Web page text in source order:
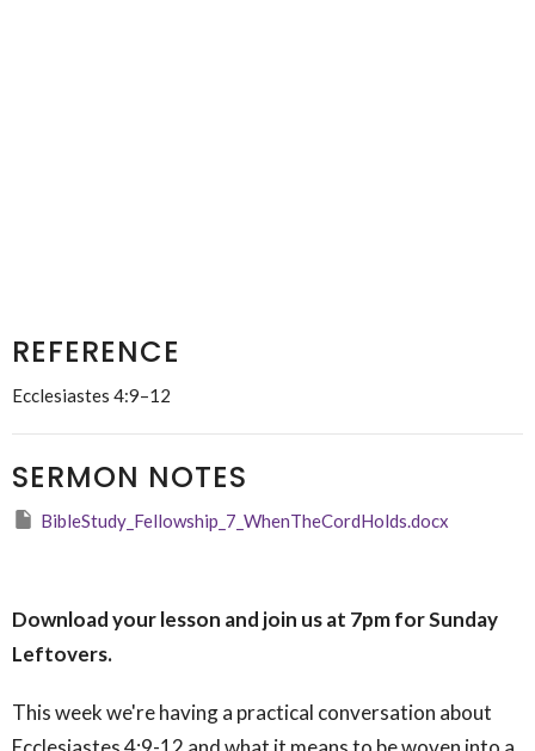
REFERENCE
Ecclesiastes 4:9–12
SERMON NOTES
BibleStudy_Fellowship_7_WhenTheCordHolds.docx
Download your lesson and join us at 7pm for Sunday
Leftovers.
This week we're having a practical conversation about